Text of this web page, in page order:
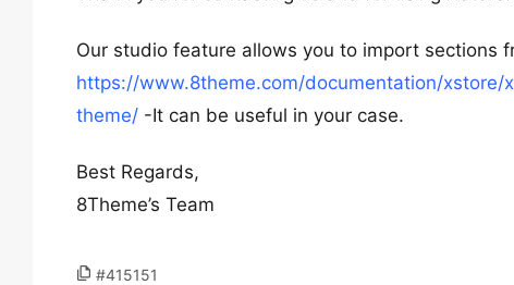
Our studio feature allows you to import sections
https://www.8theme.com/documentation/
theme/ -It can be useful in your case.
Best Regards,
8Theme’s Team
#415151